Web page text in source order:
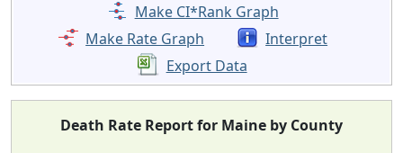
Make CI*Rank Graph
Make Rate Graph
Interpret
Export Data
Death Rate Report for Maine by County